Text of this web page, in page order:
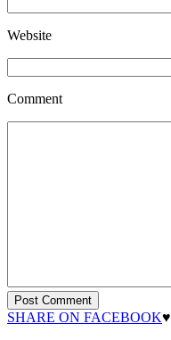
Website
Comment
SHARE ON FACEBOOK♥